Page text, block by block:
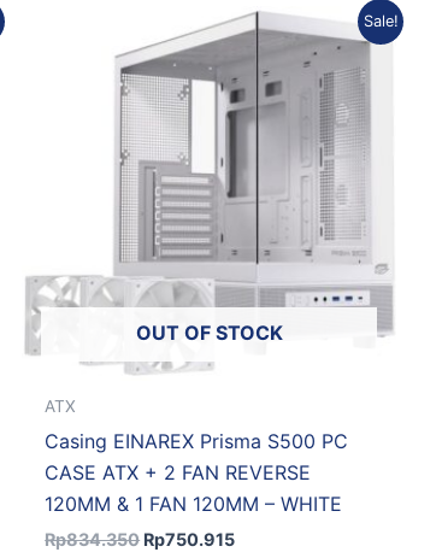
Sale!
OUT OF STOCK
ATX
Casing EINAREX Prisma S500 PC
CASE ATX + 2 FAN REVERSE
120MM & 1 FAN 120MM – WHITE
Rp834.350
price
was:
Rp834.350.
Rp750.915
Current
price
Rp750.915.